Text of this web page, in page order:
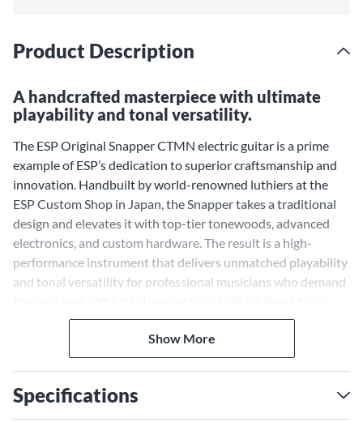
Product Description
A handcrafted masterpiece with ultimate
playability and tonal versatility.
The ESP Original Snapper CTMN electric guitar is a prime
example of ESP’s dedication to superior craftsmanship and
innovation. Handbuilt by world-renowned luthiers at the
ESP Custom Shop in Japan, the Snapper takes a traditional
design and elevates it with top-tier tonewoods, advanced
electronics, and custom hardware. The result is a high-
performance instrument that delivers unmatched playability
and tonal versatility for professional musicians who demand
this guitar is as visually striking as it is sonically powerful.
Seymour Duncan Pickups for
Powerful, Versatile Tone
The Snapper CTMN is equipped with an HSS configuration
Show More
Specifications